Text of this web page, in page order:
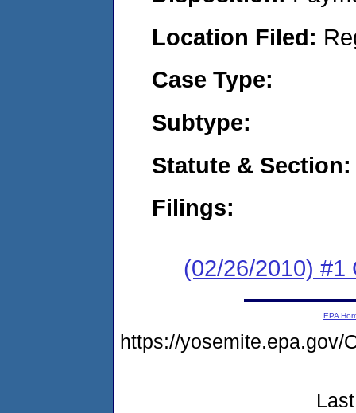
Location Filed:
Case Type:
Subtype:
Statute & Section:
Filings:
(02/26/2010) #1
EPA
https://yosemite.epa.gov/